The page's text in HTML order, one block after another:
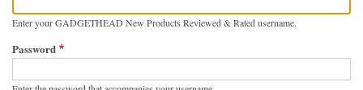
Enter your GADGETHEAD New Products Reviewed & Rated username.
Password